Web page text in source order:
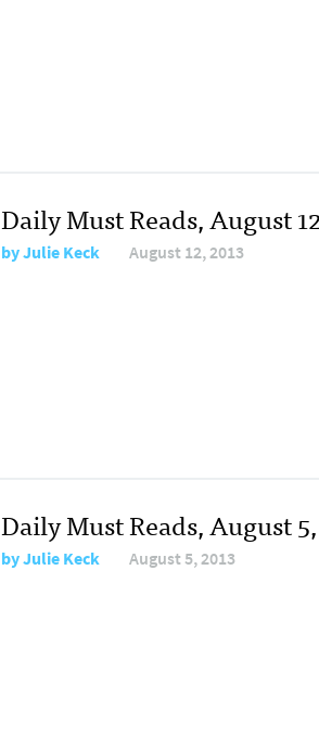
Daily Must Reads, August
byJulie Keck August 12, 2013
Daily Must Reads, August
byJulie Keck August 5, 2013